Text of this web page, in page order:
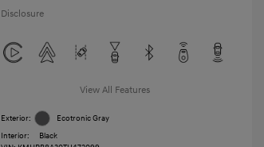
Disclosure
View All Features
Exterior:
Ecotronic Gray
Interior:
Black